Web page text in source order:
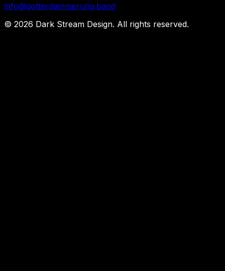
info@gotterdammerung.band
© 2026 Dark Stream Design. All rights reserved.